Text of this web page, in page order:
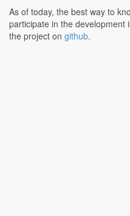
As of today, the best way to
participate in the development
the project on github.